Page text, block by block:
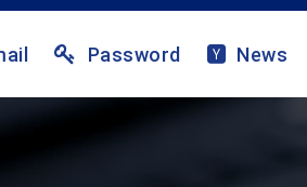
Password News